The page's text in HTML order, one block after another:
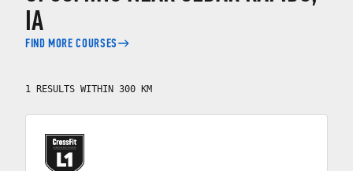
IA
FIND MORE COURSES
1 RESULTS WITHIN 300 KM